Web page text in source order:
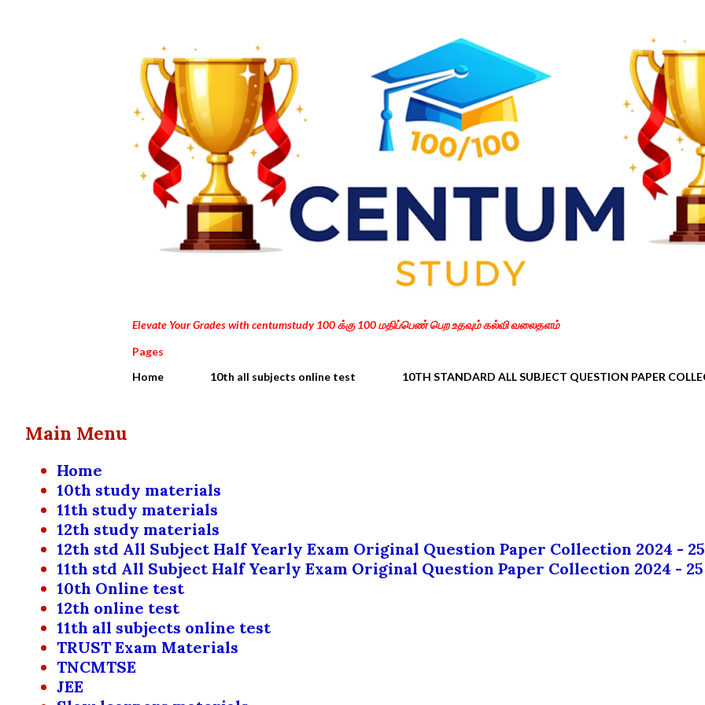
Elevate Your Grades with centumstudy 100 க்கு 100 மதிப்பெண் பெற உதவும் கல்வி வலைதளம்
Pages
Home
10th all subjects online test 10TH STANDARD ALL SUBJECT QUESTION PAPER
Main Menu
Home
10th study materials
11th study materials
12th study materials
12th std All Subject Half Yearly Exam Original Question Paper Collection 2024 - 25
11th std All Subject Half Yearly Exam Original Question Paper Collection 2024 - 25
10th Online test
12th online test
11th all subjects online test
TRUST Exam Materials
TNCMTSE
JEE